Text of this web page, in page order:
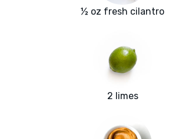
½ oz fresh cilantro
2 limes